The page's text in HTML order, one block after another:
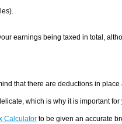
earnings being taxed in total,
that there are deductions in
which is why it is important
Calculatorto be given an accurate